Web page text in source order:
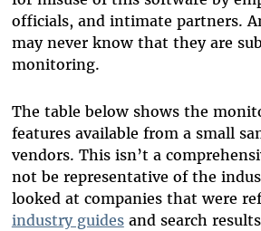
officials, and intimate partners.
may never know that they are
monitoring.
The table below shows the
features available from a small
vendors. This isn’t a
not be representative of the
looked at companies that were
industry guidesand search